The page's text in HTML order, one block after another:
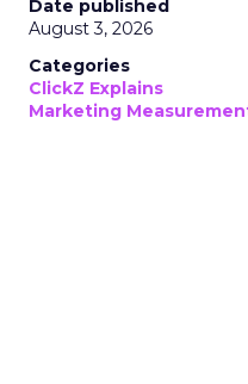
Date published
August 3, 2026
Categories
ClickZ Explains
Marketing